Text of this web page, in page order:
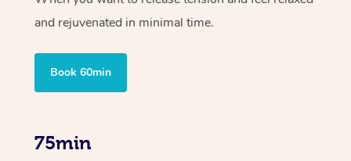
and rejuvenated in minimal time.
Book 60min
75min